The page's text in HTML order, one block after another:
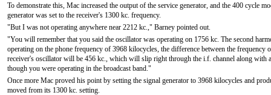
To demonstrate this, Mac increased the output of the service generator, and the 400 cycle
generator was set to the receiver's 1300 kc. frequency.
"But I was not operating anywhere near 2212 kc.," Barney pointed out.
"You will remember that you said the oscillator was operating on 1756 kc. The second
operating on the phone frequency of 3968 kilocycles, the difference between the
receiver's oscillator will be 456 kc., which will slip right through the i.f. channel along with
though you were operating in the broadcast band."
Once more Mac proved his point by setting the signal generator to 3968 kilocycles and
moved from its 1300 kc. setting.